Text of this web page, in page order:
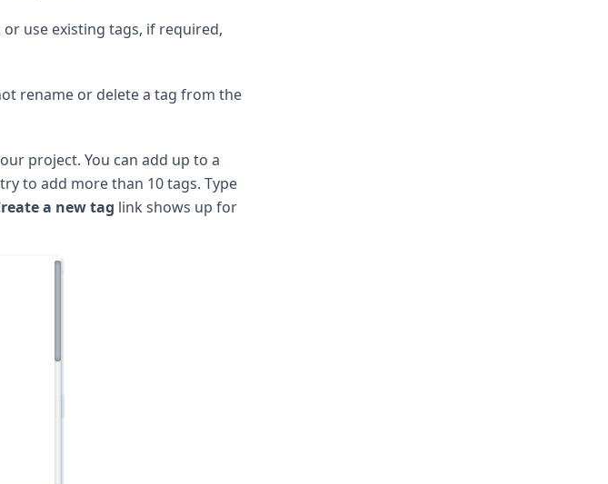
use existing tags, if required,
rename or delete a tag from the
project. You can add up to a
to add more than 10 tags. Type
a new tag link shows up for